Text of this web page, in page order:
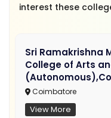
interest these
Sri Ramakrishna
College of Arts
Coimbatore
View More